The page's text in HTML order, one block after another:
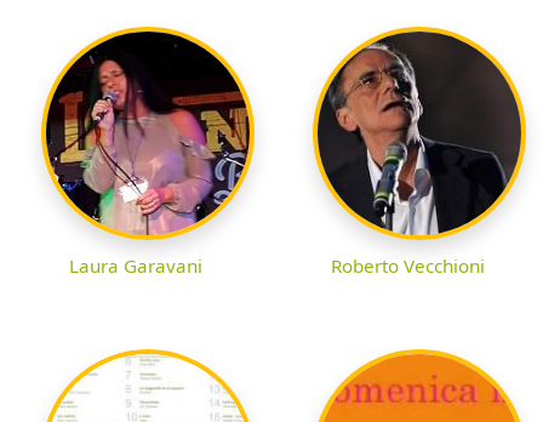
Laura Garavani Roberto Vecchioni